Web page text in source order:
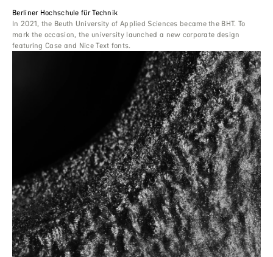
Berliner Hochschule für Technik
In 2021, the Beuth University of Applied Sciences became the BHT. To
mark the occasion, the university launched a new corporate design
featuring Case and Nice Text fonts.